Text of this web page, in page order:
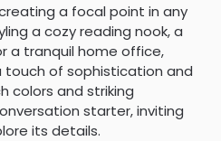
a focal point in any
a cozy reading nook, a
a tranquil home office,
touch of sophistication and
colors and striking
starter, inviting
its details.